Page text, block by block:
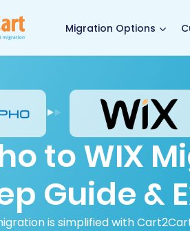
Migration Options
to WIX
Guide &
is simplified with